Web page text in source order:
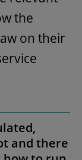
the
on their
and there